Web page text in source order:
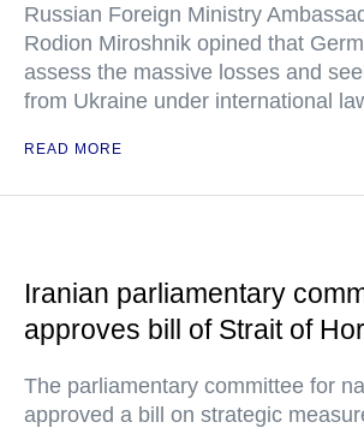
Russian Foreign Ministry
Rodion Miroshnik opined that
assess the massive losses and
from Ukraine under international
READ MORE
Iranian parliamentary
approves bill of Strait of
The parliamentary committee for
approved a bill on strategic